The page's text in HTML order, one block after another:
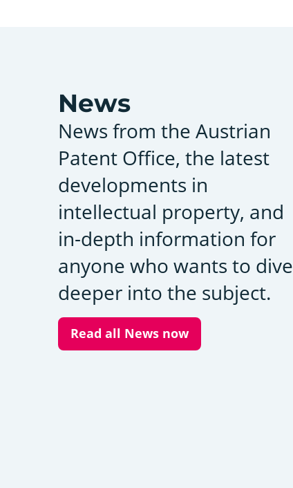
News
News from the Austrian
Patent Office, the latest
developments in
intellectual property, and
in-depth information for
anyone who wants to dive
deeper into the subject.
Read all News now